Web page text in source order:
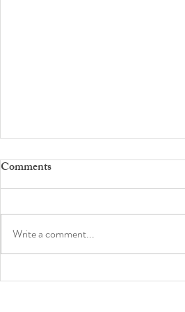
Comments
Write a comment...